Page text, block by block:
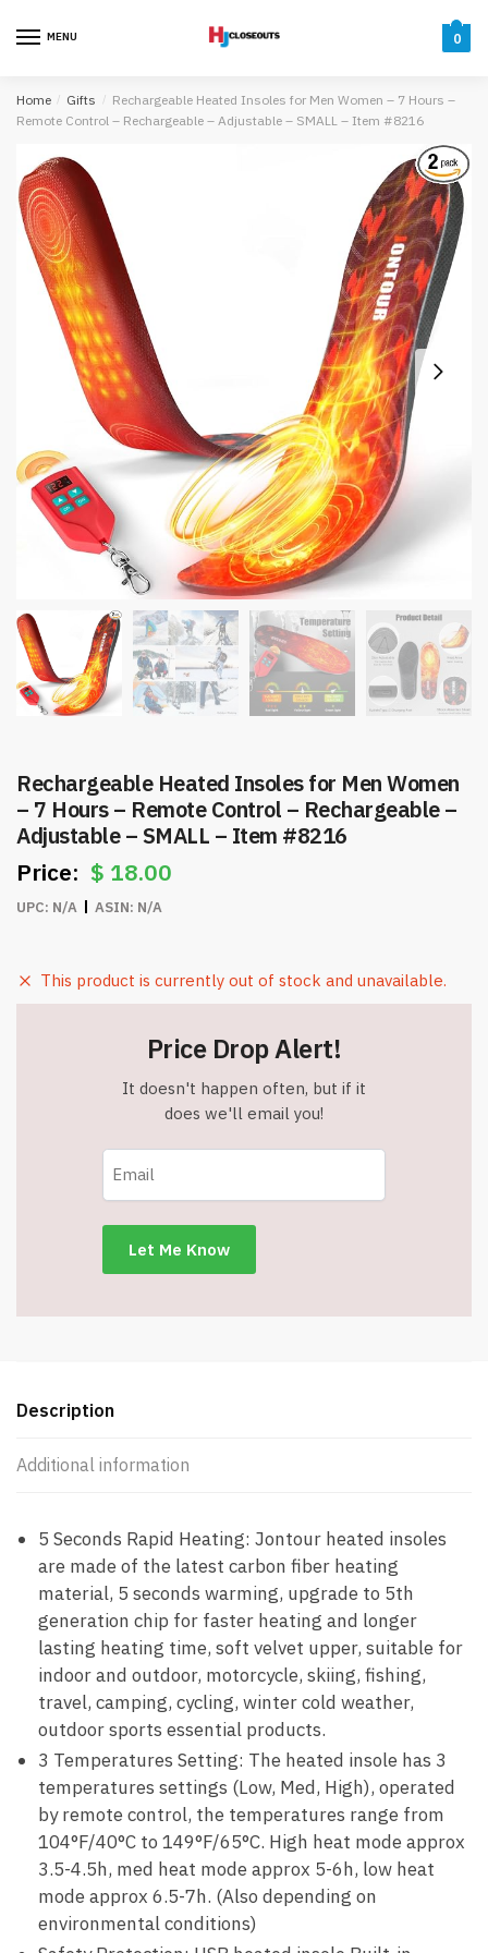
MENU 0
Home / Gifts / Rechargeable Heated Insoles for Men Women – 7 Hours –
Remote Control – Rechargeable – Adjustable – SMALL – Item #8216
Rechargeable Heated Insoles for Men Women
– 7 Hours – Remote Control – Rechargeable –
Adjustable – SMALL – Item #8216
$ 18.00
UPC: N/A ASIN: N/A
This product is currently out of stock and unavailable.
Price Drop Alert!
It doesn't happen often, but if it
does we'll email you!
Description
Additional information
5 Seconds Rapid Heating: Jontour heated insoles
are made of the latest carbon fiber heating
material, 5 seconds warming, upgrade to 5th
generation chip for faster heating and longer
lasting heating time, soft velvet upper, suitable for
indoor and outdoor, motorcycle, skiing, fishing,
travel, camping, cycling, winter cold weather,
outdoor sports essential products.
3 Temperatures Setting: The heated insole has 3
temperatures settings (Low, Med, High), operated
by remote control, the temperatures range from
104°F/40°C to 149°F/65°C. High heat mode approx
3.5-4.5h, med heat mode approx 5-6h, low heat
mode approx 6.5-7h. (Also depending on
environmental conditions)